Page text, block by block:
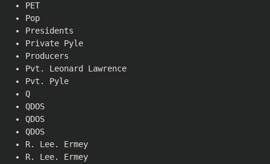
PET
Pop
Presidents
Private Pyle
Producers
Pvt. Leonard Lawrence
Pvt. Pyle
Q
QDOS
QDOS
QDOS
R. Lee. Ermey
R. Lee. Ermey